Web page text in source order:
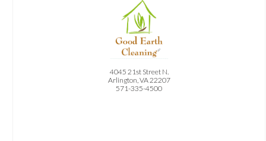
4045 21st Street N.
Arlington, VA 22207
571-335-4500
OFFER:
10% Off Your First Cleaning Service